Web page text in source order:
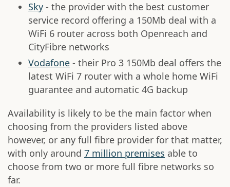
Sky - the provider with the best customer
service record offering a 150Mb deal with a
WiFi 6 router across both Openreach and
CityFibre networks
Vodafone - their Pro 3 150Mb deal offers the
latest WiFi 7 router with a whole home WiFi
guarantee and automatic 4G backup
Availability is likely to be the main factor when
choosing from the providers listed above
however, or any full fibre provider for that matter,
with only around 7 million premises able to
choose from two or more full fibre networks so
far.